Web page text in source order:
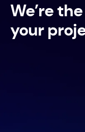
We’re the
your